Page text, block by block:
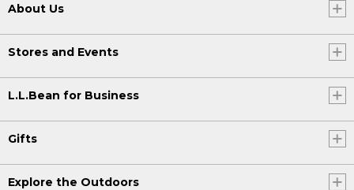
About Us
Stores and Events
L.L.Bean for Business
Gifts
Explore the Outdoors